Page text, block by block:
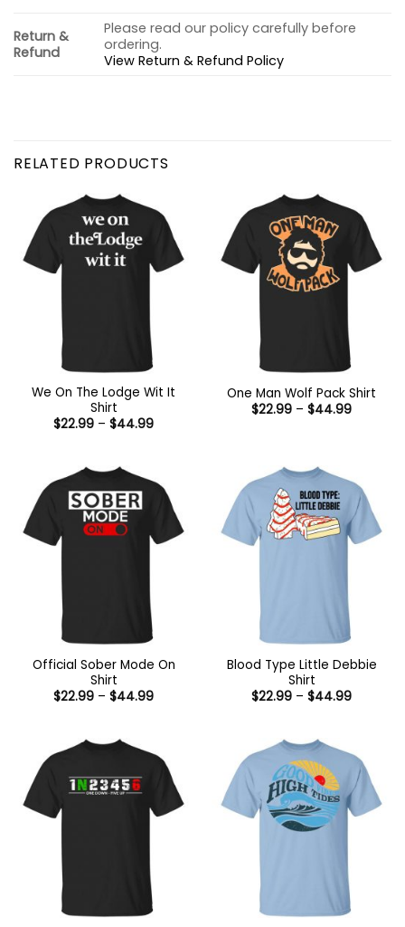
Return &
Refund
Please read our policy carefully before
ordering.
View Return & Refund Policy
RELATED PRODUCTS
We On The Lodge Wit It
Shirt
$22.99 – $44.99Price
One Man Wolf Pack Shirt
$22.99 – $44.99Price
Official Sober Mode On
Shirt
$22.99 – $44.99Price
Blood Type Little Debbie
Shirt
$22.99 – $44.99Price